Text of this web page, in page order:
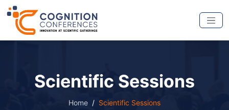
Scientific Sessions
Home Scientific Sessions